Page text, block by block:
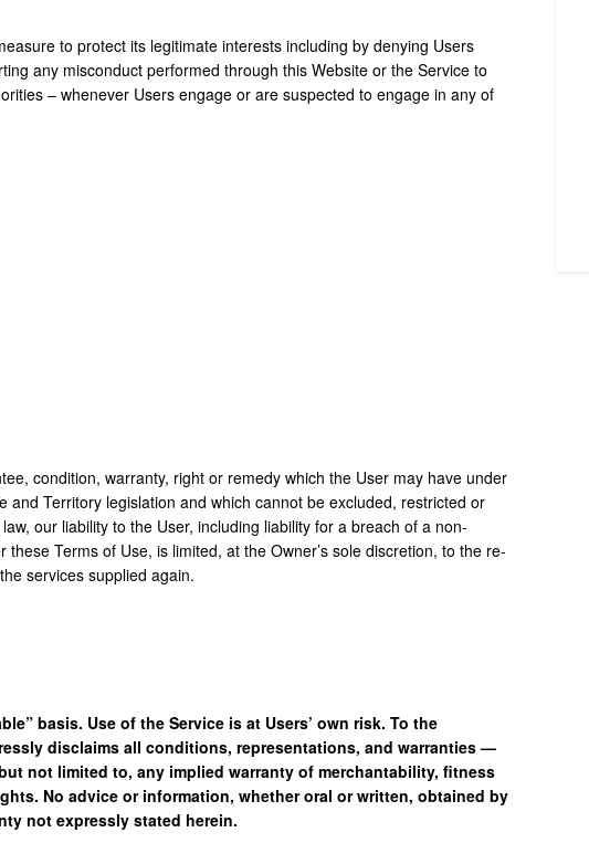
to protect its legitimate interests including by denying Users
any misconduct performed through this Website or the Service to
– whenever Users engage or are suspected to engage in any of
condition, warranty, right or remedy which the User may have under
Territory legislation and which cannot be excluded, restricted or
our liability to the User, including liability for a breach of a non-
Terms of Use, is limited, at the Owner’s sole discretion, to the re-
services supplied again.
basis. Use of the Service is at Users’ own risk. To the
disclaims all conditions, representations, and warranties —
not limited to, any implied warranty of merchantability, fitness
No advice or information, whether oral or written, obtained by
not expressly stated herein.